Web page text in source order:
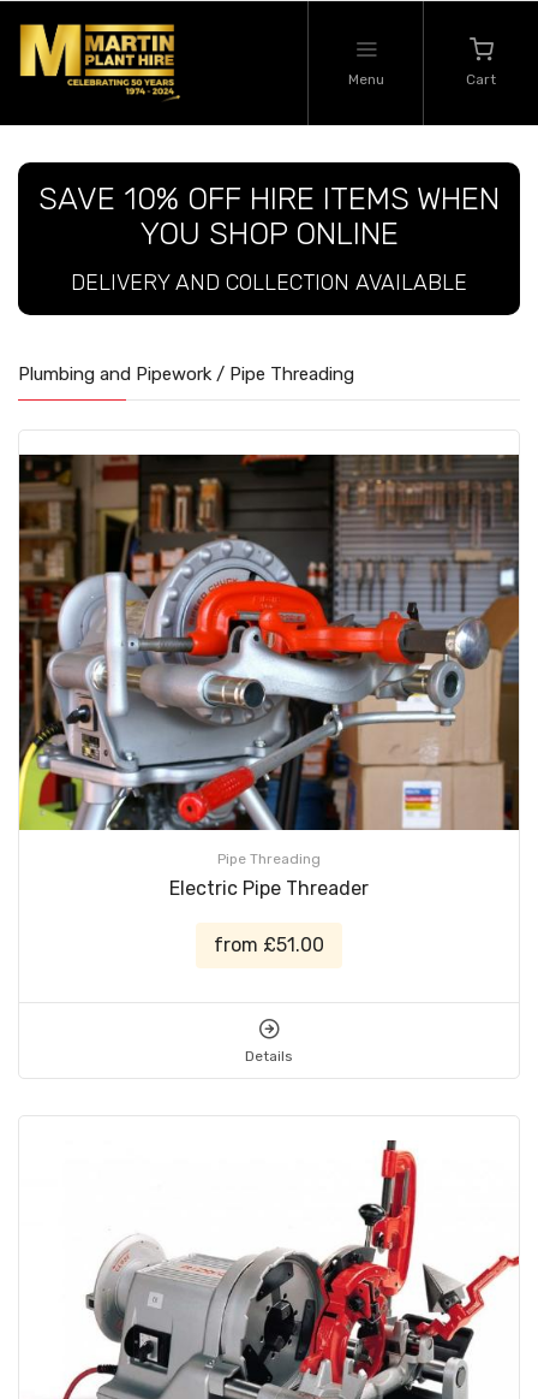
Menu Cart
SAVE 10% OFF HIRE ITEMS WHEN
YOU SHOP ONLINE
DELIVERY AND COLLECTION AVAILABLE
Plumbing and Pipework / Pipe Threading
Pipe Threading
Electric Pipe Threader
from £51.00
Details